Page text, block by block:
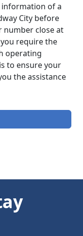
of a
City before
number close at
require the
operating
to ensure your
the assistance